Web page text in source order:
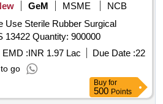
GeM MSME
NCB
Use Sterile Rubber Surgical
Gloves Conforming to IS 13422 Quantity: 900000
EMD :INR 1.97 Lac Due Date :22
go
Buy for
500 Points